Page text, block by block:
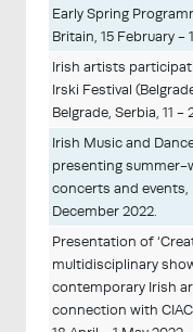
Early Spring
Britain, 15 February -
Irish artists
Irski Festival
Belgrade, Serbia, 11 -
Irish Music and
presenting
concerts and events,
December 2022.
Presentation of
multidisciplinary
contemporary Irish
connection with